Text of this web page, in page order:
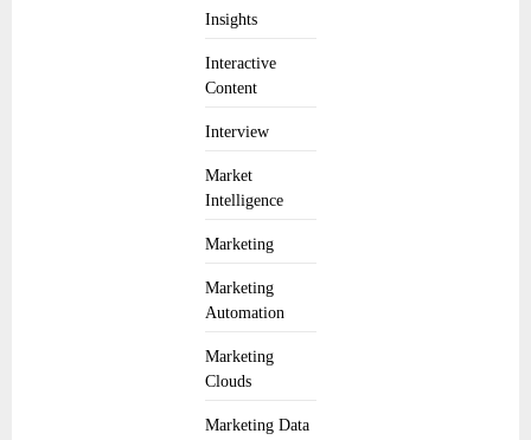
Insights
Interactive
Content
Interview
Market
Intelligence
Marketing
Marketing
Automation
Marketing
Clouds
Marketing Data